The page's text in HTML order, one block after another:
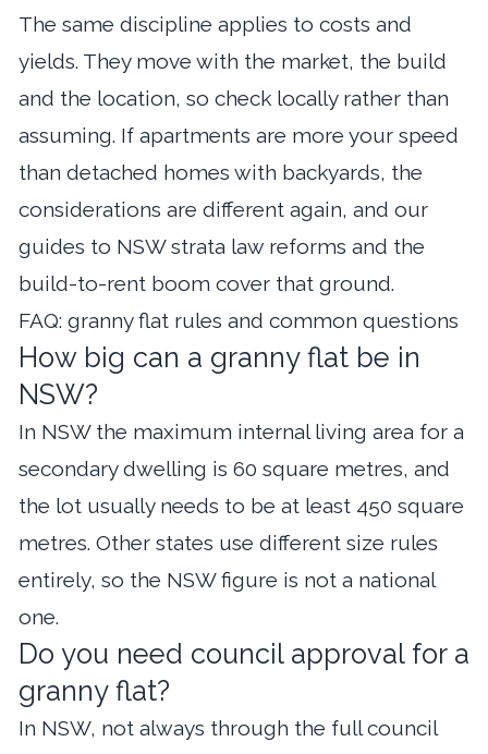
The same discipline applies to costs and
yields. They move with the market, the build
and the location, so check locally rather than
assuming. If apartments are more your speed
than detached homes with backyards, the
considerations are different again, and our
guides to NSW strata law reforms and the
build-to-rent boom cover that ground.
FAQ: granny flat rules and common questions
How big can a granny flat be in
NSW?
In NSW the maximum internal living area for a
secondary dwelling is 60 square metres, and
the lot usually needs to be at least 450 square
metres. Other states use different size rules
entirely, so the NSW figure is not a national
one.
Do you need council approval for a
granny flat?
In NSW, not always through the full council